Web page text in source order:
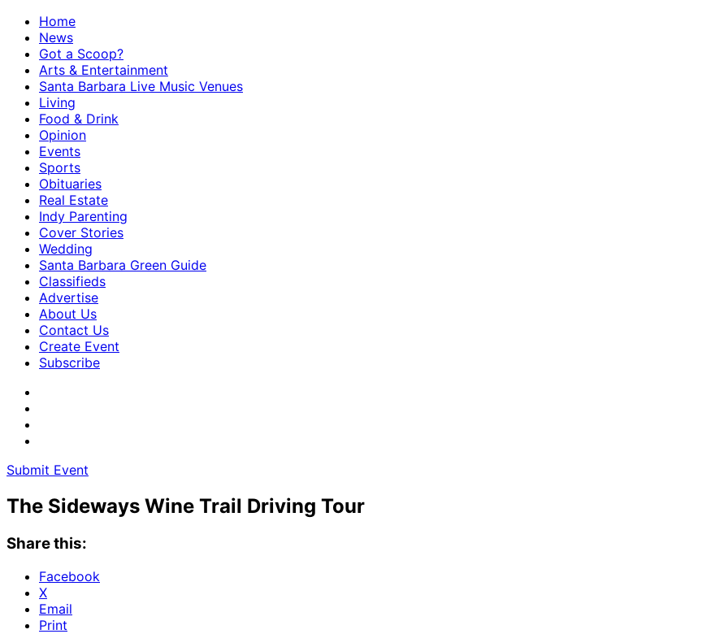
Home
News
Got a Scoop?
Arts & Entertainment
Santa Barbara Live Music Venues
Living
Food & Drink
Opinion
Events
Sports
Obituaries
Real Estate
Indy Parenting
Cover Stories
Wedding
Santa Barbara Green Guide
Classifieds
Advertise
About Us
Contact Us
Create Event
Subscribe
Submit Event
The Sideways Wine Trail Driving Tour
Share this:
Facebook
X
Email
Print